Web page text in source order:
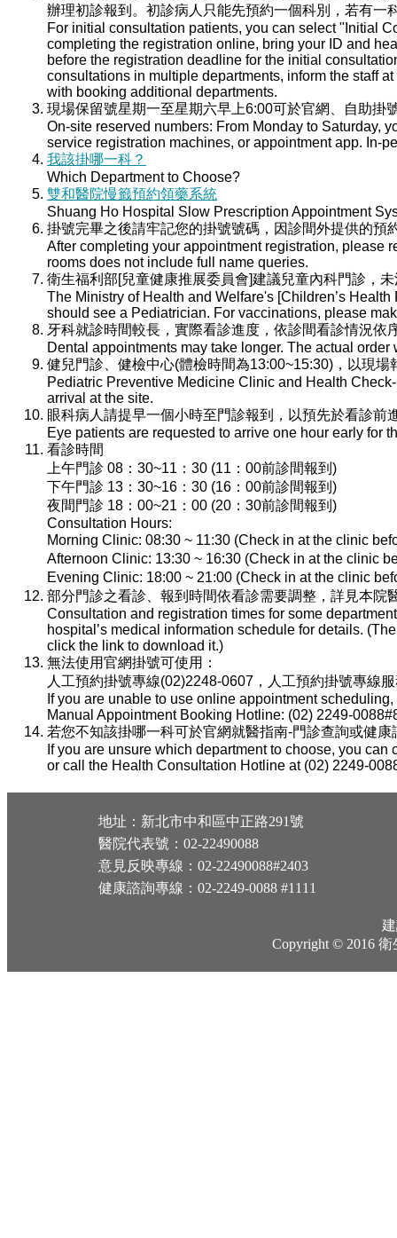
辦理初診報到。初診病人只能先預約一個科別，若有
For initial consultation patients, you can select "Initial
completing the registration online, bring your ID and
before the registration deadline for the initial
consultations in multiple departments, inform the staff
with booking additional departments.
現場保留號星期一至星期六早上6:00可於官網、自助
On-site reserved numbers: From Monday to Saturday,
service registration machines, or appointment app. In-
我該掛哪一科？
Which Department to Choose?
雙和醫院慢籤預約領藥系統
Shuang Ho Hospital Slow Prescription Appointment
掛號完畢之後請牢記您的掛號號碼，因診間外提供的預
After completing your appointment registration, please
rooms does not include full name queries.
衛生福利部[兒童健康推展委員會]建議兒童內科門診，
The Ministry of Health and Welfare's [Children’s
should see a Pediatrician. For vaccinations, please
牙科就診時間較長，實際看診進度，依診間看診情況依
Dental appointments may take longer. The actual
健兒門診、健檢中心(體檢時間為13:00~15:30)，以現場
Pediatric Preventive Medicine Clinic and Health
arrival at the site.
眼科病人請提早一個小時至門診報到，以預先於看診前
Eye patients are requested to arrive one hour early for
看診時間
上午門診 08：30~11：30 (11：00前診間報到)
下午門診 13：30~16：30 (16：00前診間報到)
夜間門診 18：00~21：00 (20：30前診間報到)
Consultation Hours:
Morning Clinic: 08:30 ~ 11:30 (Check in at the clinic
Afternoon Clinic: 13:30 ~ 16:30 (Check in at the clinic
Evening Clinic: 18:00 ~ 21:00 (Check in at the clinic
部分門診之看診、報到時間依看診需要調整，詳見本院
Consultation and registration times for some
hospital’s medical information schedule for details.
click the link to download it.)
無法使用官網掛號可使用：
人工預約掛號專線(02)2248-0607，人工預約掛號專線
If you are unable to use online appointment
Manual Appointment Booking Hotline: (02) 2249-
若您不知該掛哪一科可於官網就醫指南-門診查詢或健
If you are unsure which department to choose, you
or call the Health Consultation Hotline at (02) 2249-
地址：新北市中和區中正路291號
醫院代表號：02-22490088
意見反映專線：02-22490088#2403
健康諮詢專線：02-2249-0088 #1111
Copyright © 2016